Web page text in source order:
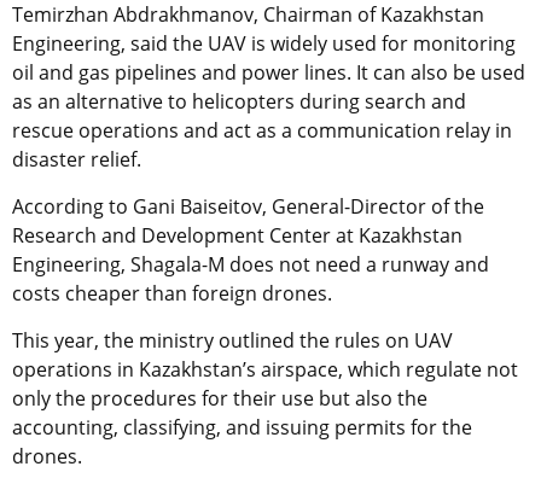
Temirzhan Abdrakhmanov, Chairman of Kazakhstan
Engineering, said the UAV is widely used for monitoring
oil and gas pipelines and power lines. It can also be used
as an alternative to helicopters during search and
rescue operations and act as a communication relay in
disaster relief.
According to Gani Baiseitov, General-Director of the
Research and Development Center at Kazakhstan
Engineering, Shagala-M does not need a runway and
costs cheaper than foreign drones.
This year, the ministry outlined the rules on UAV
operations in Kazakhstan’s airspace, which regulate not
only the procedures for their use but also the
accounting, classifying, and issuing permits for the
drones.